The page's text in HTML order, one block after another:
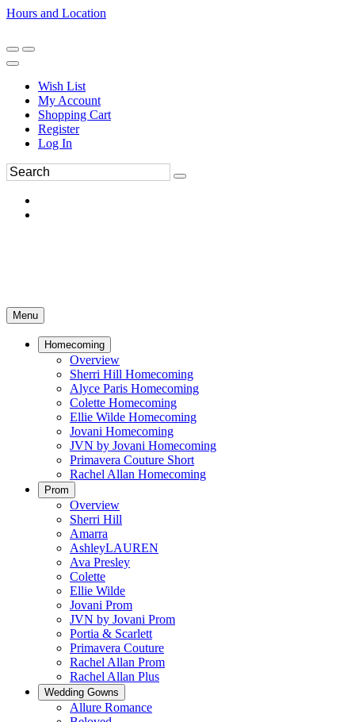
Hours and Location
Wish List
My Account
Shopping Cart
Register
Log In
Menu
Homecoming
Overview
Sherri Hill Homecoming
Alyce Paris Homecoming
Colette Homecoming
Ellie Wilde Homecoming
Jovani Homecoming
JVN by Jovani Homecoming
Primavera Couture Short
Rachel Allan Homecoming
Prom
Overview
Sherri Hill
Amarra
AshleyLAUREN
Ava Presley
Colette
Ellie Wilde
Jovani Prom
JVN by Jovani Prom
Portia & Scarlett
Primavera Couture
Rachel Allan Prom
Rachel Allan Plus
Wedding Gowns
Allure Romance